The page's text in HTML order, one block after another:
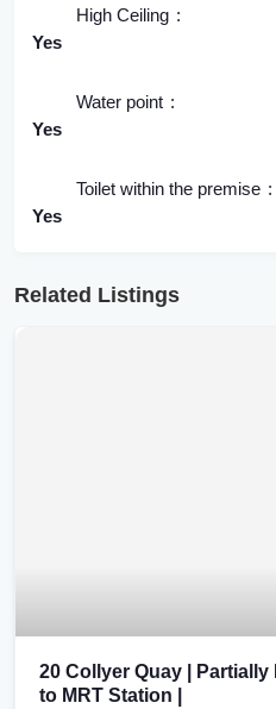
High Ceiling
Yes
Water point
Yes
Toilet within the premise
Yes
Related Listings
20 Collyer Quay | Partially
to MRT Station |